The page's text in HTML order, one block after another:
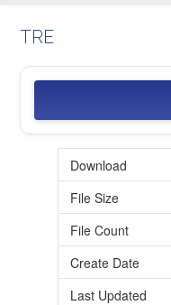
TRE
Download
File Size
File Count
Create Date
Last Updated